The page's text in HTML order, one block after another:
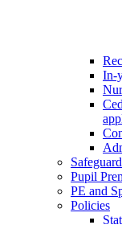
In-
Pupil
PE and
Policies